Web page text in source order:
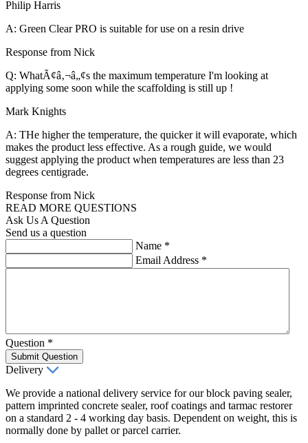
Philip Harris
A: Green Clear PRO is suitable for use on a resin drive
Response from Nick
Q: WhatÃ¢â‚¬â„¢s the maximum temperature I'm looking at
applying some soon while the scaffolding is still up !
Mark Knights
A: THe higher the temperature, the quicker it will evaporate, which
makes the product less effective. As a rough guide, we would
suggest applying the product when temperatures are less than 23
degrees centigrade.
Response from Nick
READ MORE QUESTIONS
Ask Us A Question
Send us a question
Name *
Email Address *
Question *
Submit Question
Delivery
We provide a national delivery service for our block paving sealer,
pattern imprinted concrete sealer, roof coatings and tarmac restorer
on a standard 2 - 4 working day basis. Dependent on weight, this is
normally done by pallet or parcel carrier.